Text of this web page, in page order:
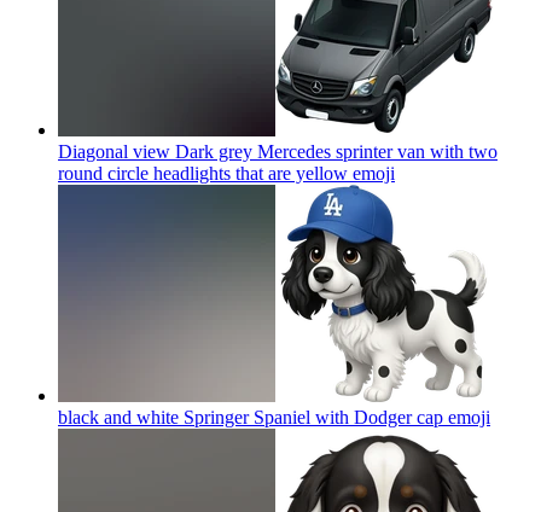
Diagonal view Dark grey Mercedes sprinter van with two
round circle headlights that are yellow emoji
black and white Springer Spaniel with Dodger cap emoji